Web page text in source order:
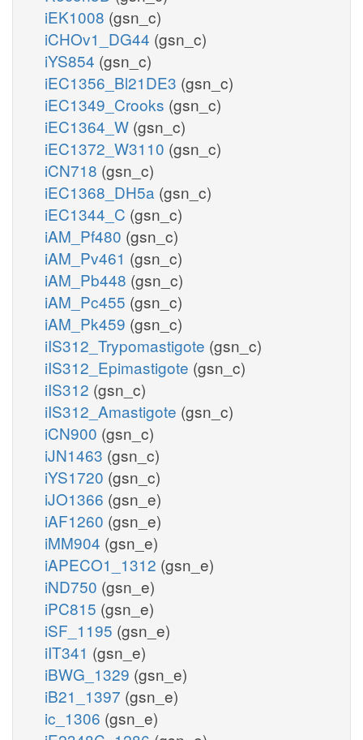
iEK1008 (gsn_c)
iCHOv1_DG44 (gsn_c)
iYS854 (gsn_c)
iEC1356_Bl21DE3 (gsn_c)
iEC1349_Crooks (gsn_c)
iEC1364_W (gsn_c)
iEC1372_W3110 (gsn_c)
iCN718 (gsn_c)
iEC1368_DH5a (gsn_c)
iEC1344_C (gsn_c)
iAM_Pf480 (gsn_c)
iAM_Pv461 (gsn_c)
iAM_Pb448 (gsn_c)
iAM_Pc455 (gsn_c)
iAM_Pk459 (gsn_c)
iIS312_Trypomastigote (gsn_c)
iIS312_Epimastigote (gsn_c)
iIS312 (gsn_c)
iIS312_Amastigote (gsn_c)
iCN900 (gsn_c)
iJN1463 (gsn_c)
iYS1720 (gsn_c)
iJO1366 (gsn_e)
iAF1260 (gsn_e)
iMM904 (gsn_e)
iAPECO1_1312 (gsn_e)
iND750 (gsn_e)
iPC815 (gsn_e)
iSF_1195 (gsn_e)
iIT341 (gsn_e)
iBWG_1329 (gsn_e)
iB21_1397 (gsn_e)
ic_1306 (gsn_e)